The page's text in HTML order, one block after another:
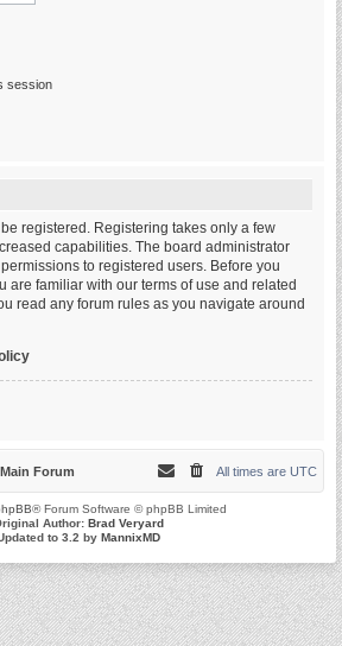
session
registered. Registering takes only a few
capabilities. The board administrator
to registered users. Before you
are familiar with our terms of use and related
read any forum rules as you navigate around
Main Forum All times are UTC
® Forum Software © phpBB Limited
Author: Brad Veryard
to 3.2 by MannixMD